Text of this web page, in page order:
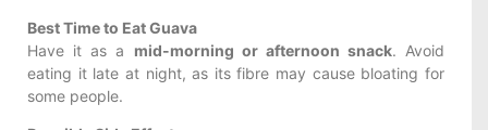
Best Time to Eat Guava
Have it as a mid-morning or afternoon snack. Avoid
eating it late at night, as its fibre may cause bloating for
some people.